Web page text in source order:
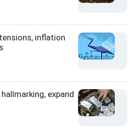
inflation
expand